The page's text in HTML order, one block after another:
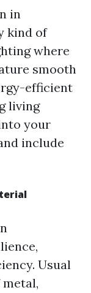
in
kind of
where
smooth
efficient
living
your
include
Usual